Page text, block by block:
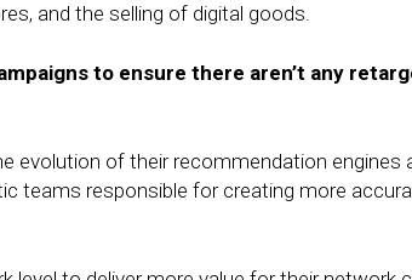
and the selling of digital goods.
to ensure there aren’t any
evolution of their recommendation engines
teams responsible for creating more